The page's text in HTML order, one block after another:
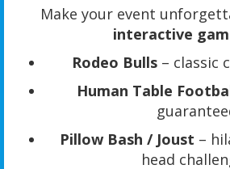
Make your event
interactive
Rodeo Bulls – classic
Human Table
Pillow Bash / Joust –
head